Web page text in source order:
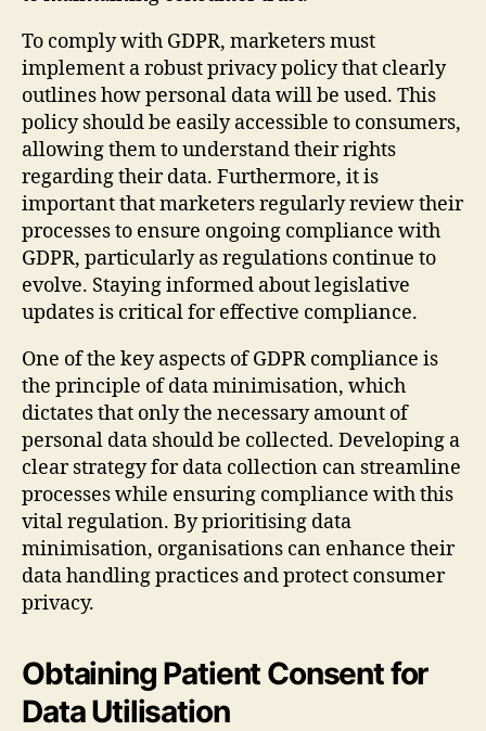
To comply with GDPR, marketers must
implement a robust privacy policy that clearly
outlines how personal data will be used. This
policy should be easily accessible to consumers,
allowing them to understand their rights
regarding their data. Furthermore, it is
important that marketers regularly review their
processes to ensure ongoing compliance with
GDPR, particularly as regulations continue to
evolve. Staying informed about legislative
updates is critical for effective compliance.
One of the key aspects of GDPR compliance is
the principle of data minimisation, which
dictates that only the necessary amount of
personal data should be collected. Developing a
clear strategy for data collection can streamline
processes while ensuring compliance with this
vital regulation. By prioritising data
minimisation, organisations can enhance their
data handling practices and protect consumer
privacy.
Obtaining Patient Consent for
Data Utilisation